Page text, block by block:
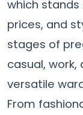
which
prices, and
stages of
casual,
versatile
From